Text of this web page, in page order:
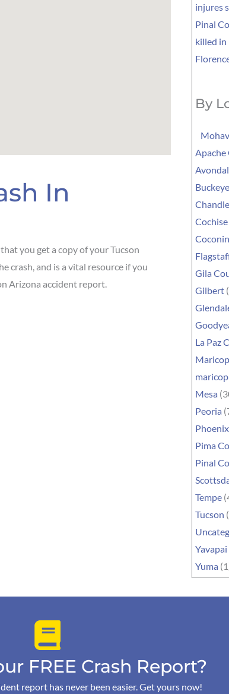
In
you get a copy of your Tucson
crash, and is a vital resource if you
Arizona accident report.
injures
Pinal
killed in
By
Buckeye
Gila
Gilbert
La Paz
Mesa
Peoria
Phoenix
Pima
Pinal
Tempe
Tucson
Yuma
FREE Crash Report?
report has never been easier. Get yours now!